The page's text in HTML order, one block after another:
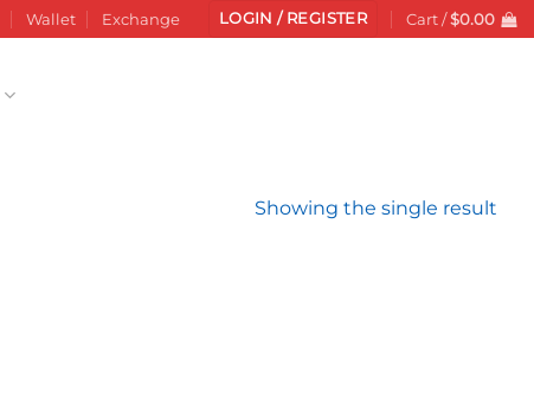
Wallet Exchange LOGIN / REGISTER Cart /$0.00
Showing the single result